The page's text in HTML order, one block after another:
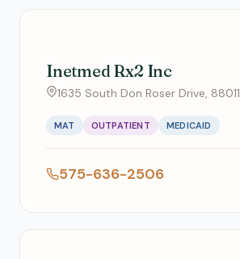
Inetmed Rx2 Inc
1635 South Don Roser Drive, 88011
MAT OUTPATIENT MEDICAID
575-636-2506